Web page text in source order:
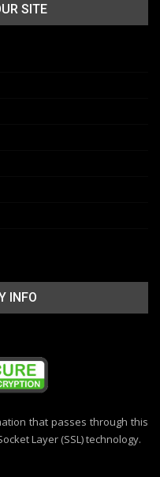
SITE
INFO
that passes through this
Layer (SSL) technology.